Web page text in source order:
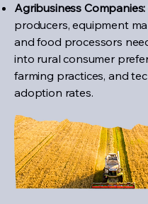
Agribusiness Companies:
producers, equipment
and food processors
into rural consumer
farming practices, and
adoption rates.